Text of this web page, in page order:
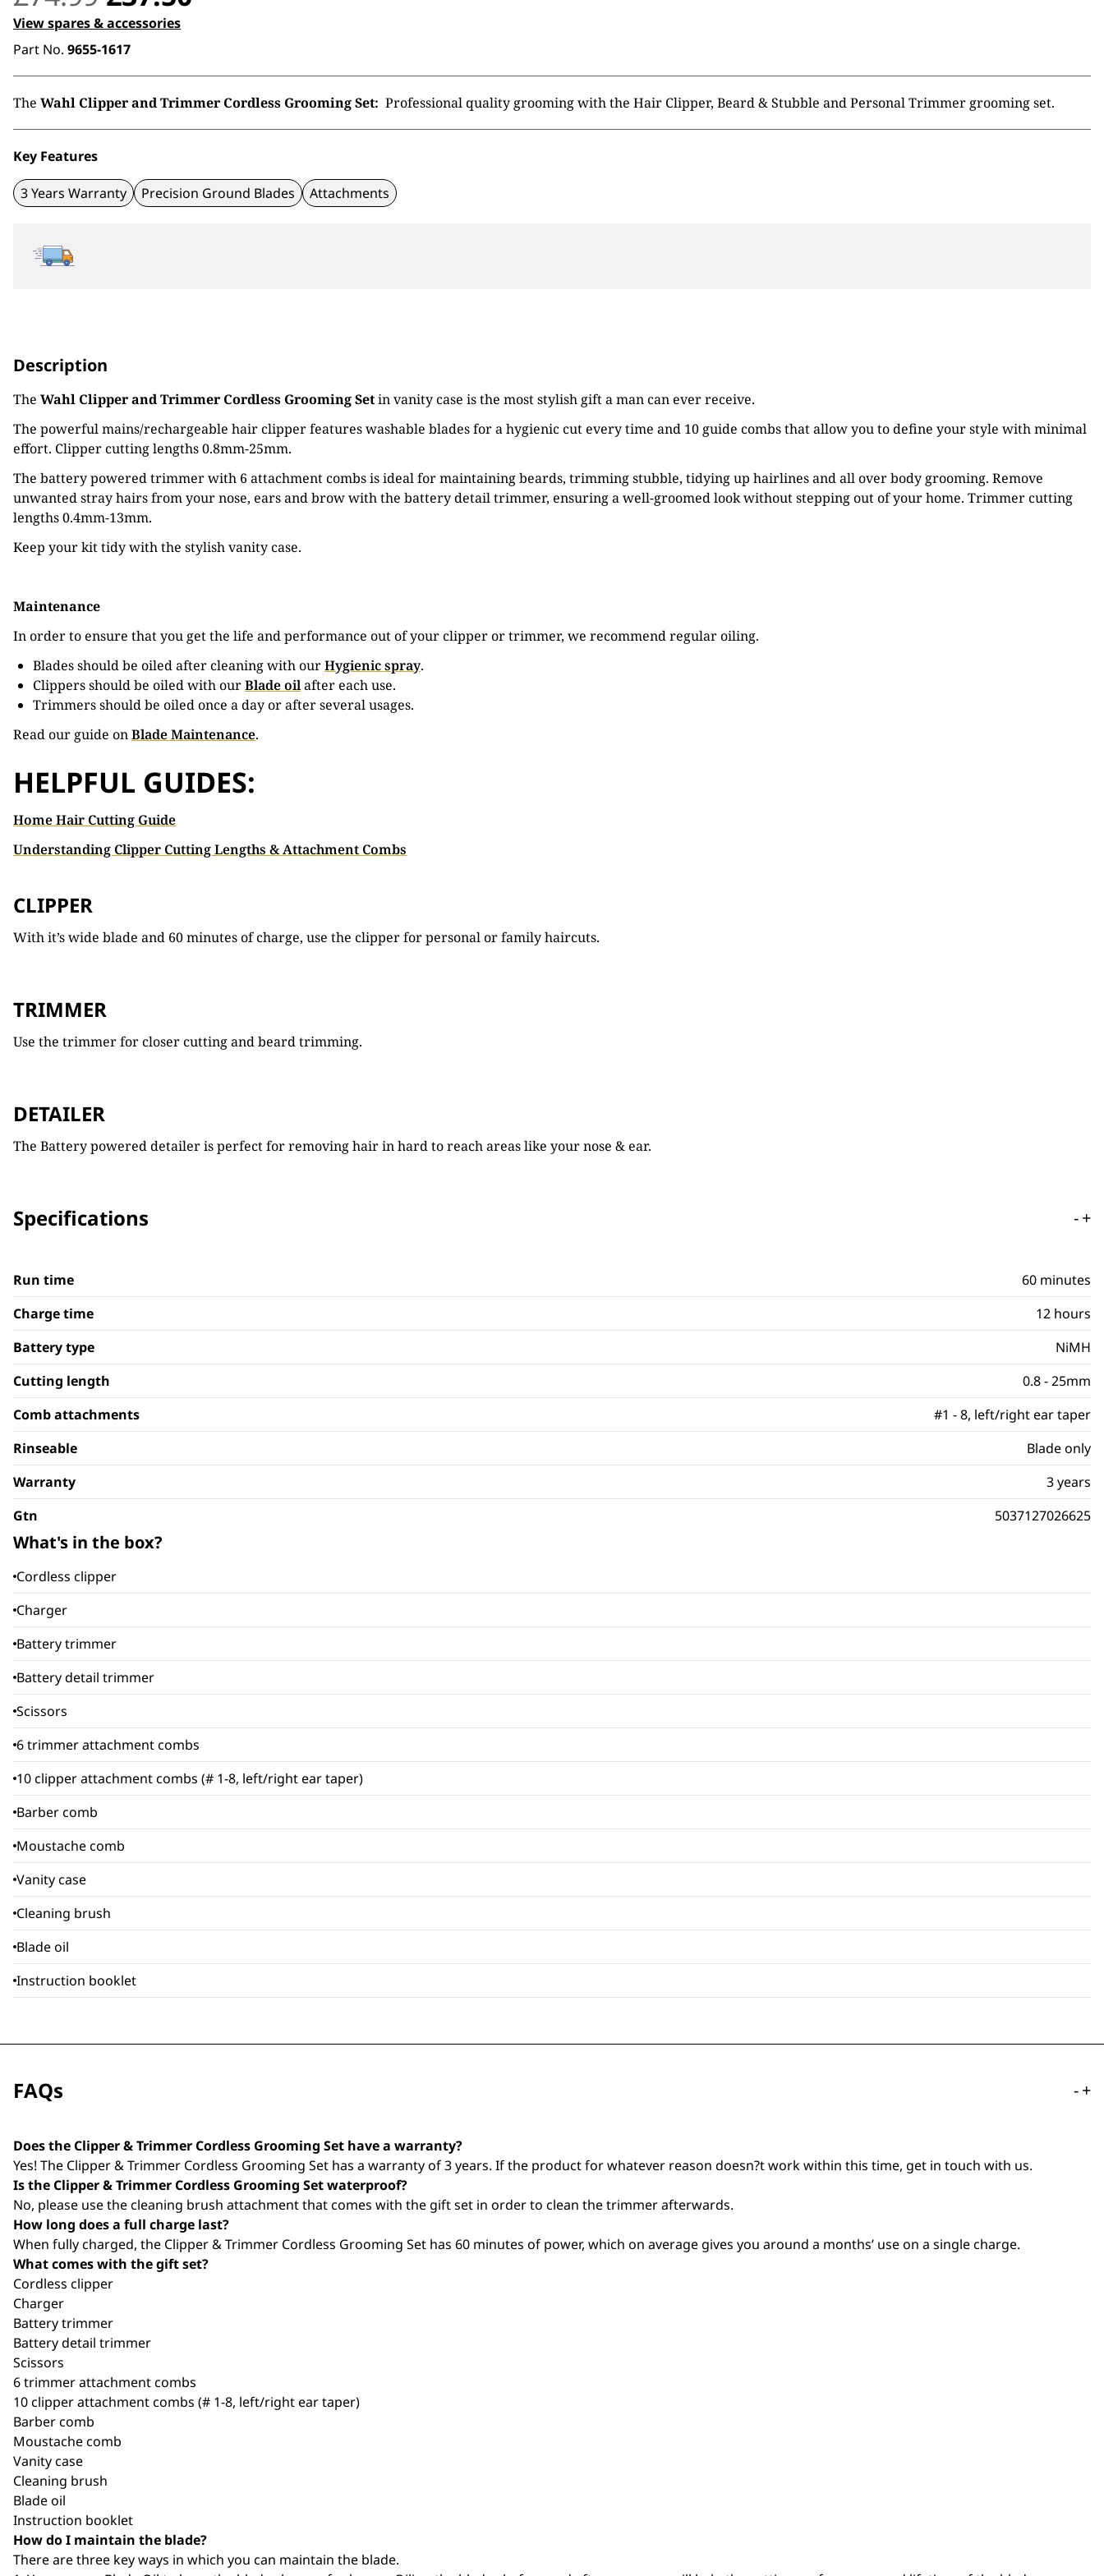
price
was:
£74.99.
is:
£37.50.
View spares & accessories
Part No. 9655-1617
The Wahl Clipper and Trimmer Cordless Grooming Set: Professional quality grooming with the Hair Clipper, Beard & Stubble and Personal Trimmer grooming set.
Key Features
3 Years Warranty Precision Ground Blades Attachments
Description
The Wahl Clipper and Trimmer Cordless Grooming Setin vanity case is the most stylish gift a man can ever receive.
The powerful mains/rechargeable hair clipper features washable blades for a hygienic cut every time and 10 guide combs that allow you to define your style with minimal
effort. Clipper cutting lengths 0.8mm-25mm.
The battery powered trimmer with 6 attachment combs is ideal for maintaining beards, trimming stubble, tidying up hairlines and all over body grooming. Remove
unwanted stray hairs from your nose, ears and brow with the battery detail trimmer, ensuring a well-groomed look without stepping out of your home. Trimmer cutting
lengths 0.4mm-13mm.
Keep your kit tidy with the stylish vanity case.
Maintenance
In order to ensure that you get the life and performance out of your clipper or trimmer, we recommend regular oiling.
Blades should be oiled after cleaning with ourHygienic spray.
Clippers should be oiled with ourBlade oilafter each use.
Trimmers should be oiled once a day or after several usages.
Read our guide onBlade Maintenance.
HELPFUL GUIDES:
Home Hair Cutting Guide
Understanding Clipper Cutting Lengths & Attachment Combs
CLIPPER
With it’s wide blade and 60 minutes of charge, use the clipper for personal or family haircuts.
TRIMMER
Use the trimmer for closer cutting and beard trimming.
DETAILER
The Battery powered detailer is perfect for removing hair in hard to reach areas like your nose & ear.
Specifications -+
Run time
60 minutes
Charge time
12 hours
Battery type
NiMH
Cutting length
0.8 - 25mm
Comb attachments
#1 - 8, left/right ear taper
Rinseable
Blade only
Warranty
3 years
Gtn
5037127026625
What's in the box?
Cordless clipper
Charger
Battery trimmer
Battery detail trimmer
Scissors
6 trimmer attachment combs
10 clipper attachment combs (# 1-8, left/right ear taper)
Barber comb
Moustache comb
Vanity case
Cleaning brush
Blade oil
Instruction booklet
FAQs -+
Does the Clipper & Trimmer Cordless Grooming Set have a warranty?
Yes! The Clipper & Trimmer Cordless Grooming Set has a warranty of 3 years. If the product for whatever reason doesn?t work within this time, get in touch with us.
Is the Clipper & Trimmer Cordless Grooming Set waterproof?
No, please use the cleaning brush attachment that comes with the gift set in order to clean the trimmer afterwards.
How long does a full charge last?
When fully charged, the Clipper & Trimmer Cordless Grooming Set has 60 minutes of power, which on average gives you around a months’ use on a single charge.
What comes with the gift set?
Cordless clipper
Charger
Battery trimmer
Battery detail trimmer
Scissors
6 trimmer attachment combs
10 clipper attachment combs (# 1-8, left/right ear taper)
Barber comb
Moustache comb
Vanity case
Cleaning brush
Blade oil
Instruction booklet
How do I maintain the blade?
There are three key ways in which you can maintain the blade.